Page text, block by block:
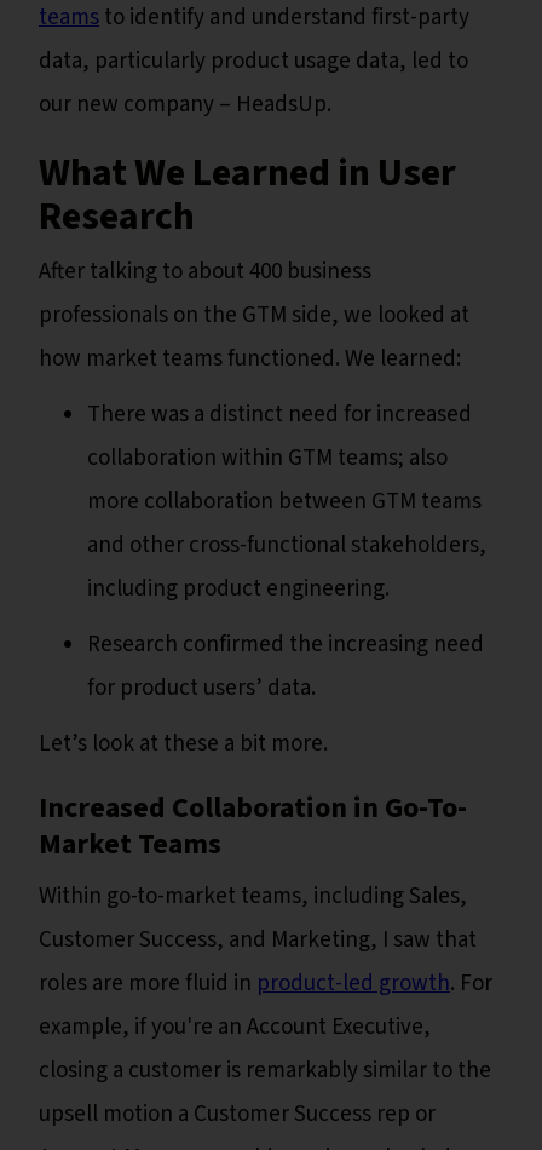
teamsto identify and understand first-party
data, particularly product usage data, led to
our new company – HeadsUp.
What We Learned in User
Research
After talking to about 400 business
professionals on the GTM side, we looked at
how market teams functioned. We learned:
There was a distinct need for increased
collaboration within GTM teams; also
more collaboration between GTM teams
and other cross-functional stakeholders,
including product engineering.
Research confirmed the increasing need
for product users’ data.
Let’s look at these a bit more.
Increased Collaboration in Go-To-
Market Teams
Within go-to-market teams, including Sales,
Customer Success, and Marketing, I saw that
roles are more fluid in product-led growth. For
example, if you're an Account Executive,
closing a customer is remarkably similar to the
upsell motion a Customer Success rep or